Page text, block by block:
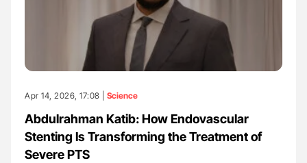
Apr 14, 2026, 17:08 | Science
Abdulrahman Katib: How Endovascular
Stenting Is Transforming the Treatment of
Severe PTS